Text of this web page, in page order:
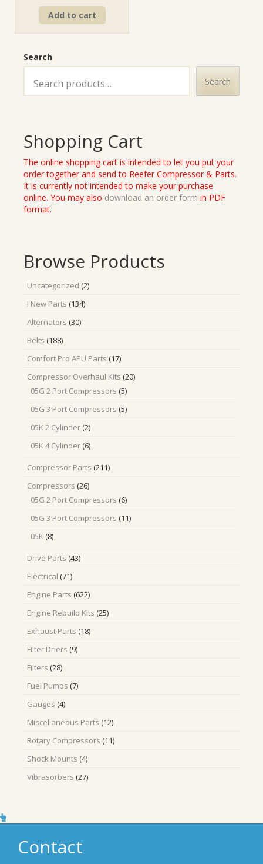
Add to cart
Search
Search
Shopping Cart
The online shopping cart is intended to let you put your
order together and send to Reefer Compressor & Parts.
It is currently not intended to make your purchase
online. You may also download an order form in PDF
format.
Browse Products
Uncategorized 22
! New Parts 134134
Alternators 3030
Belts 188188
Comfort Pro APU Parts 1717
Compressor Overhaul Kits 2020
05G 2 Port Compressors 55
05G 3 Port Compressors 55
05K 2 Cylinder 22
05K 4 Cylinder 66
Compressor Parts 211211
Compressors 2626
05G 2 Port Compressors 66
05G 3 Port Compressors 1111
05K 88
Drive Parts 4343
Electrical 7171
Engine Parts 622622
Engine Rebuild Kits 2525
Exhaust Parts 1818
Filter Driers 99
Filters 2828
Fuel Pumps 77
Gauges 44
Miscellaneous Parts 1212
Rotary Compressors 1111
Shock Mounts 44
Vibrasorbers 2727
Contact